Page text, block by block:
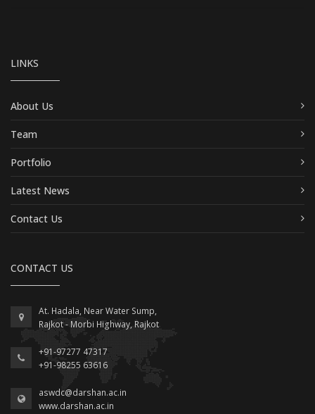
LINKS
About Us
Team
Portfolio
Latest News
Contact Us
CONTACT US
At. Hadala, Near Water Sump,
Rajkot - Morbi Highway, Rajkot
+91-97277 47317
+91-98255 63616
aswdc@darshan.ac.in
www.darshan.ac.in